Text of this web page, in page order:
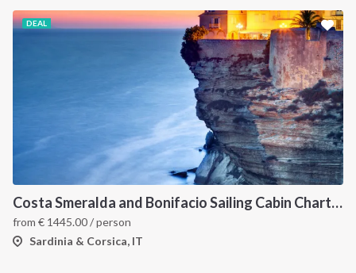
DEAL
Costa Smeralda and Bonifacio Sailing Cabin Charter: A 7-Day Cruise from Olbia Through La Maddalena and Southern Corsica
from € 1445.00/ person
Sardinia & Corsica, IT